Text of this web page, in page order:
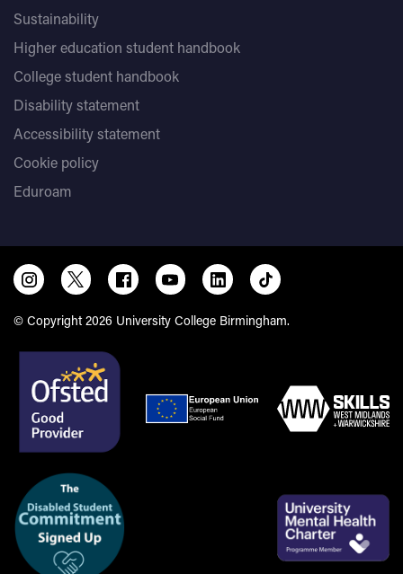
Sustainability
Higher education student handbook
College student handbook
Disability statement
Accessibility statement
Cookie policy
Eduroam
© Copyright 2026 University College Birmingham.